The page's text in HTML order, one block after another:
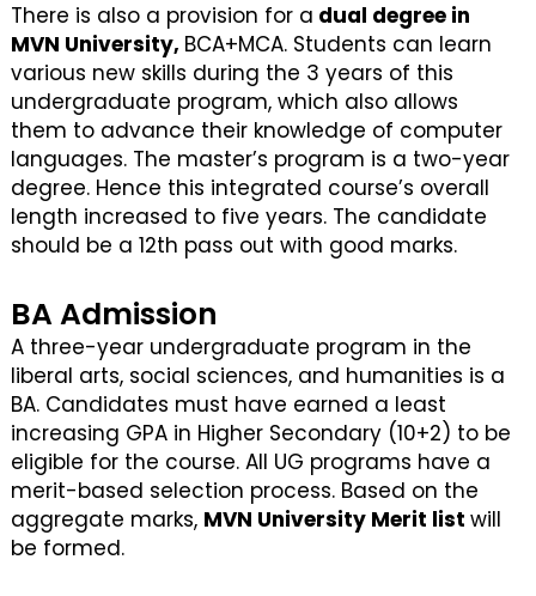
There is also a provision for a dual degree in
MVN University, BCA+MCA. Students can learn
various new skills during the 3 years of this
undergraduate program, which also allows
them to advance their knowledge of computer
languages. The master’s program is a two-year
degree. Hence this integrated course’s overall
length increased to five years. The candidate
should be a 12th pass out with good marks.
BA Admission
A three-year undergraduate program in the
liberal arts, social sciences, and humanities is a
BA. Candidates must have earned a least
increasing GPA in Higher Secondary (10+2) to be
eligible for the course. All UG programs have a
merit-based selection process. Based on the
aggregate marks, MVN University Merit list will
be formed.